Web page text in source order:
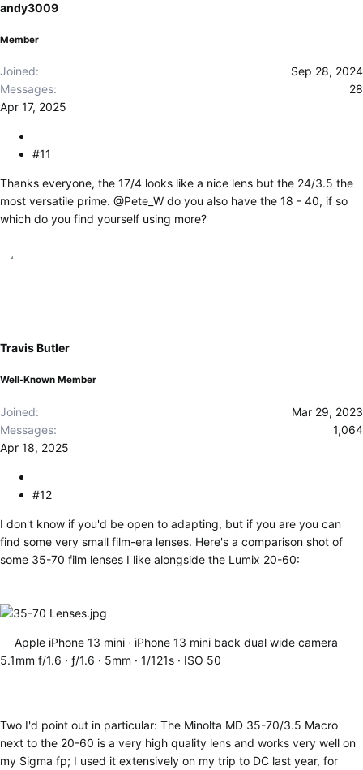
n
:
andy3009
Member
Joined
Sep 28, 2024
Messages
28
Apr 17, 2025
#11
Thanks everyone, the 17/4 looks like a nice lens but the 24/3.5 the
most versatile prime. @Pete_W do you also have the 18 - 40, if so
which do you find yourself using more?
Travis Butler
Well-Known Member
Joined
Mar 29, 2023
Messages
1,064
Apr 18, 2025
#12
I don't know if you'd be open to adapting, but if you are you can
find some very small film-era lenses. Here's a comparison shot of
some 35-70 film lenses I like alongside the Lumix 20-60:
Apple iPhone 13 mini
iPhone 13 mini back dual wide camera
5.1mm f/1.6
ƒ/1.6 5mm 1/121s ISO 50
Two I'd point out in particular: The Minolta MD 35-70/3.5 Macro
next to the 20-60 is a very high quality lens and works very well on
my Sigma fp; I used it extensively on my trip to DC last year, for